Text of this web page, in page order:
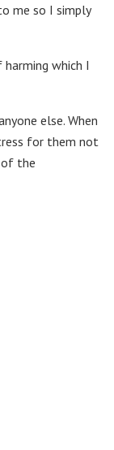
me so I simply
which I
else. When
for them not
of the